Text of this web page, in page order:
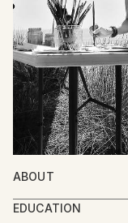
ABOUT
I paint stories of
life is
EDUCATION